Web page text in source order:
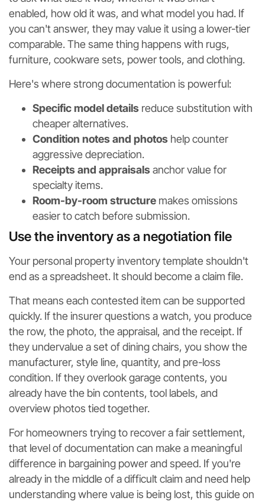
enabled, how old it was, and what model you had. If
you can't answer, they may value it using a lower-tier
comparable. The same thing happens with rugs,
furniture, cookware sets, power tools, and clothing.
Here's where strong documentation is powerful:
Specific model details reduce substitution with
cheaper alternatives.
Condition notes and photos help counter
aggressive depreciation.
Receipts and appraisals anchor value for
specialty items.
Room-by-room structure makes omissions
easier to catch before submission.
Use the inventory as a negotiation file
Your personal property inventory template shouldn't
end as a spreadsheet. It should become a claim file.
That means each contested item can be supported
quickly. If the insurer questions a watch, you produce
the row, the photo, the appraisal, and the receipt. If
they undervalue a set of dining chairs, you show the
manufacturer, style line, quantity, and pre-loss
condition. If they overlook garage contents, you
already have the bin contents, tool labels, and
overview photos tied together.
For homeowners trying to recover a fair settlement,
that level of documentation can make a meaningful
difference in bargaining power and speed. If you're
already in the middle of a difficult claim and need help
understanding where value is being lost, this guide on